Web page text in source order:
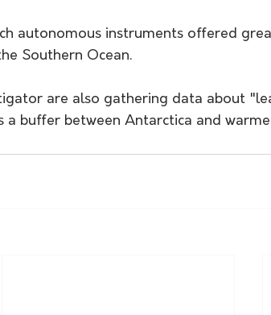
autonomous instruments offered
Southern Ocean.
are also gathering data about
a buffer between Antarctica and